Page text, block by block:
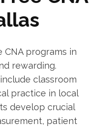
programs in
rewarding.
classroom
practice in local
develop⁢ crucial
patient